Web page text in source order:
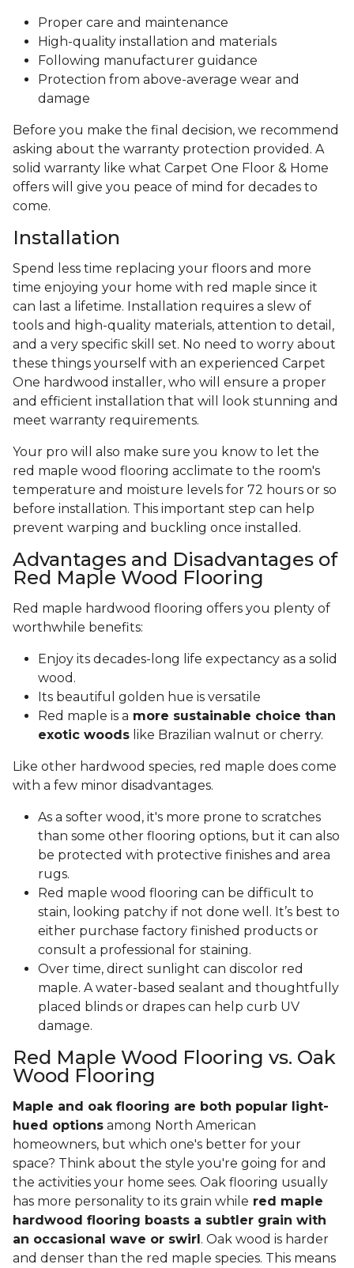
Proper care and maintenance
High-quality installation and materials
Following manufacturer guidance
Protection from above-average wear and
damage
Before you make the final decision, we recommend
asking about the warranty protection provided. A
solid warranty like what Carpet One Floor & Home
offers will give you peace of mind for decades to
come.
Installation
Spend less time replacing your floors and more
time enjoying your home with red maple since it
can last a lifetime. Installation requires a slew of
tools and high-quality materials, attention to detail,
and a very specific skill set. No need to worry about
these things yourself with an experienced Carpet
One hardwood installer, who will ensure a proper
and efficient installation that will look stunning and
meet warranty requirements.
Your pro will also make sure you know to let the
red maple wood flooring acclimate to the room's
temperature and moisture levels for 72 hours or so
before installation. This important step can help
prevent warping and buckling once installed.
Advantages and Disadvantages of
Red Maple Wood Flooring
Red maple hardwood flooring offers you plenty of
worthwhile benefits:
Enjoy its decades-long life expectancy as a solid
wood.
Its beautiful golden hue is versatile
Red maple is a more sustainable choice than
exotic woods like Brazilian walnut or cherry.
Like other hardwood species, red maple does come
with a few minor disadvantages.
As a softer wood, it's more prone to scratches
than some other flooring options, but it can also
be protected with protective finishes and area
rugs.
Red maple wood flooring can be difficult to
stain, looking patchy if not done well. It’s best to
either purchase factory finished products or
consult a professional for staining.
Over time, direct sunlight can discolor red
maple. A water-based sealant and thoughtfully
placed blinds or drapes can help curb UV
damage.
Red Maple Wood Flooring vs. Oak
Wood Flooring
Maple and oak flooring are both popular light-
hued options among North American
homeowners, but which one's better for your
space? Think about the style you're going for and
the activities your home sees. Oak flooring usually
has more personality to its grain while red maple
hardwood flooring boasts a subtler grain with
an occasional wave or swirl . Oak wood is harder
and denser than the red maple species. This means